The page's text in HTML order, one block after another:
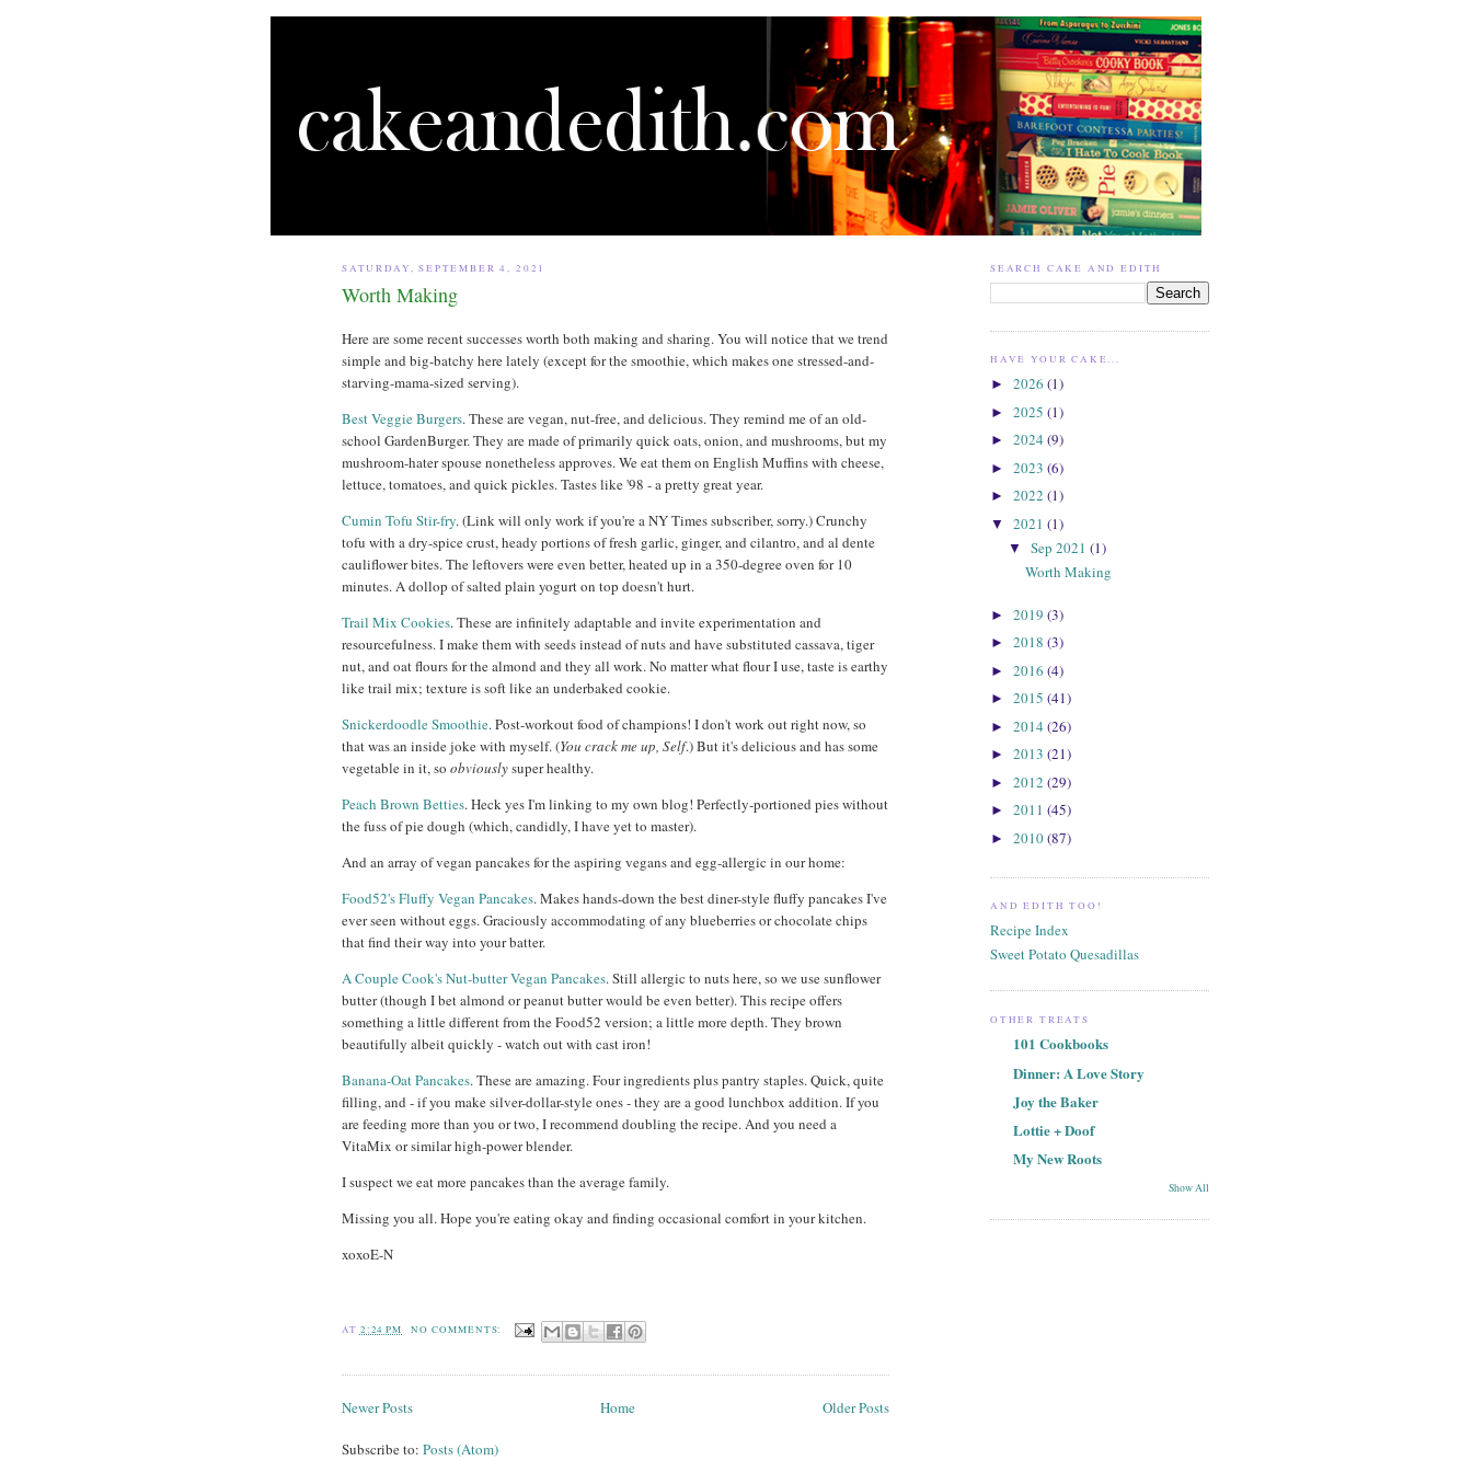
SATURDAY, SEPTEMBER 4, 2021
Worth Making
Here are some recent successes worth both making and sharing. You will notice that we trend
simple and big-batchy here lately (except for the smoothie, which makes one stressed-and-
starving-mama-sized serving).
Best Veggie Burgers. These are vegan, nut-free, and delicious. They remind me of an old-
school GardenBurger. They are made of primarily quick oats, onion, and mushrooms, but my
mushroom-hater spouse nonetheless approves. We eat them on English Muffins with cheese,
lettuce, tomatoes, and quick pickles. Tastes like '98 - a pretty great year.
Cumin Tofu Stir-fry. (Link will only work if you're a NY Times subscriber, sorry.) Crunchy
tofu with a dry-spice crust, heady portions of fresh garlic, ginger, and cilantro, and al dente
cauliflower bites. The leftovers were even better, heated up in a 350-degree oven for 10
minutes. A dollop of salted plain yogurt on top doesn't hurt.
Trail Mix Cookies. These are infinitely adaptable and invite experimentation and
resourcefulness. I make them with seeds instead of nuts and have substituted cassava, tiger
nut, and oat flours for the almond and they all work. No matter what flour I use, taste is earthy
like trail mix; texture is soft like an underbaked cookie.
Snickerdoodle Smoothie. Post-workout food of champions! I don't work out right now, so
that was an inside joke with myself. (You crack me up, Self.) But it's delicious and has some
vegetable in it, so obviouslysuper healthy.
Peach Brown Betties. Heck yes I'm linking to my own blog! Perfectly-portioned pies without
the fuss of pie dough (which, candidly, I have yet to master).
And an array of vegan pancakes for the aspiring vegans and egg-allergic in our home:
Food52's Fluffy Vegan Pancakes. Makes hands-down the best diner-style fluffy pancakes I've
ever seen without eggs. Graciously accommodating of any blueberries or chocolate chips
that find their way into your batter.
A Couple Cook's Nut-butter Vegan Pancakes. Still allergic to nuts here, so we use sunflower
butter (though I bet almond or peanut butter would be even better). This recipe offers
something a little different from the Food52 version; a little more depth. They brown
beautifully albeit quickly - watch out with cast iron!
Banana-Oat Pancakes. These are amazing. Four ingredients plus pantry staples. Quick, quite
filling, and - if you make silver-dollar-style ones - they are a good lunchbox addition. If you
are feeding more than you or two, I recommend doubling the recipe. And you need a
VitaMix or similar high-power blender.
I suspect we eat more pancakes than the average family.
Missing you all. Hope you're eating okay and finding occasional comfort in your kitchen.
xoxoE-N
AT 2:24 PM NO COMMENTS:
Newer Posts Older Posts
Home
Subscribe to: Posts (Atom)
SEARCH CAKE AND EDITH
HAVE YOUR CAKE...
► 2026 (1)
► 2025 (1)
► 2024 (9)
► 2023 (6)
► 2022 (1)
▼ 2021 (1)
▼ Sep 2021 (1)
Worth Making
► 2019 (3)
► 2018 (3)
► 2016 (4)
► 2015 (41)
► 2014 (26)
► 2013 (21)
► 2012 (29)
► 2011 (45)
► 2010(87)
AND EDITH TOO!
Recipe Index
Sweet Potato Quesadillas
OTHER TREATS
101 Cookbooks
Dinner: A Love Story
Joy the Baker
Lottie + Doof
My New Roots
Show All